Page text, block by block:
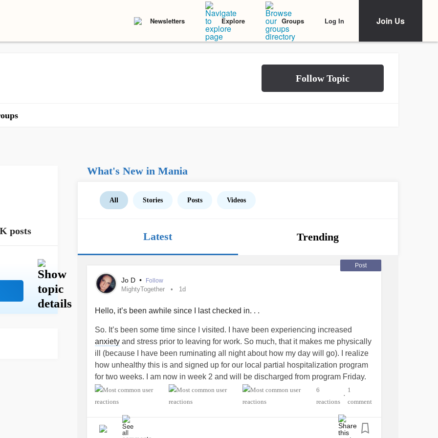
Newsletters Explore Groups Log In Join Us
posts
What's New in Mania
All Stories Posts Videos
Latest Trending
Post
Jo D • Follow
MightyTogether 1d
Hello, it’s been awhile since I last checked in. . .
So. It’s been some time since I visited. I have been experiencing increased
anxiety and stress prior to leaving for work. So much, that it makes me physically
ill (because I have been ruminating all night about how my day will go). I realize
how unhealthy this is and signed up for our local partial hospitalization program
for two weeks. I am now in week 2 and will be discharged from program Friday.
Even though I am in therapy every other week, I did not realize how debilitating it
was getting for me to even function at work. The PHP has been a great reminder
mental crisis. I’m thankful I participated in the program, for work related reasons. I
work in healthcare, but don’t always take care of myself as I should. As we direct
6
reactions
•
1
comment